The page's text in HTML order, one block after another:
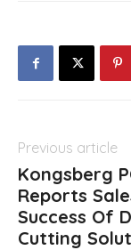
Previous article
Kongsberg
Reports
Success Of
Cutting